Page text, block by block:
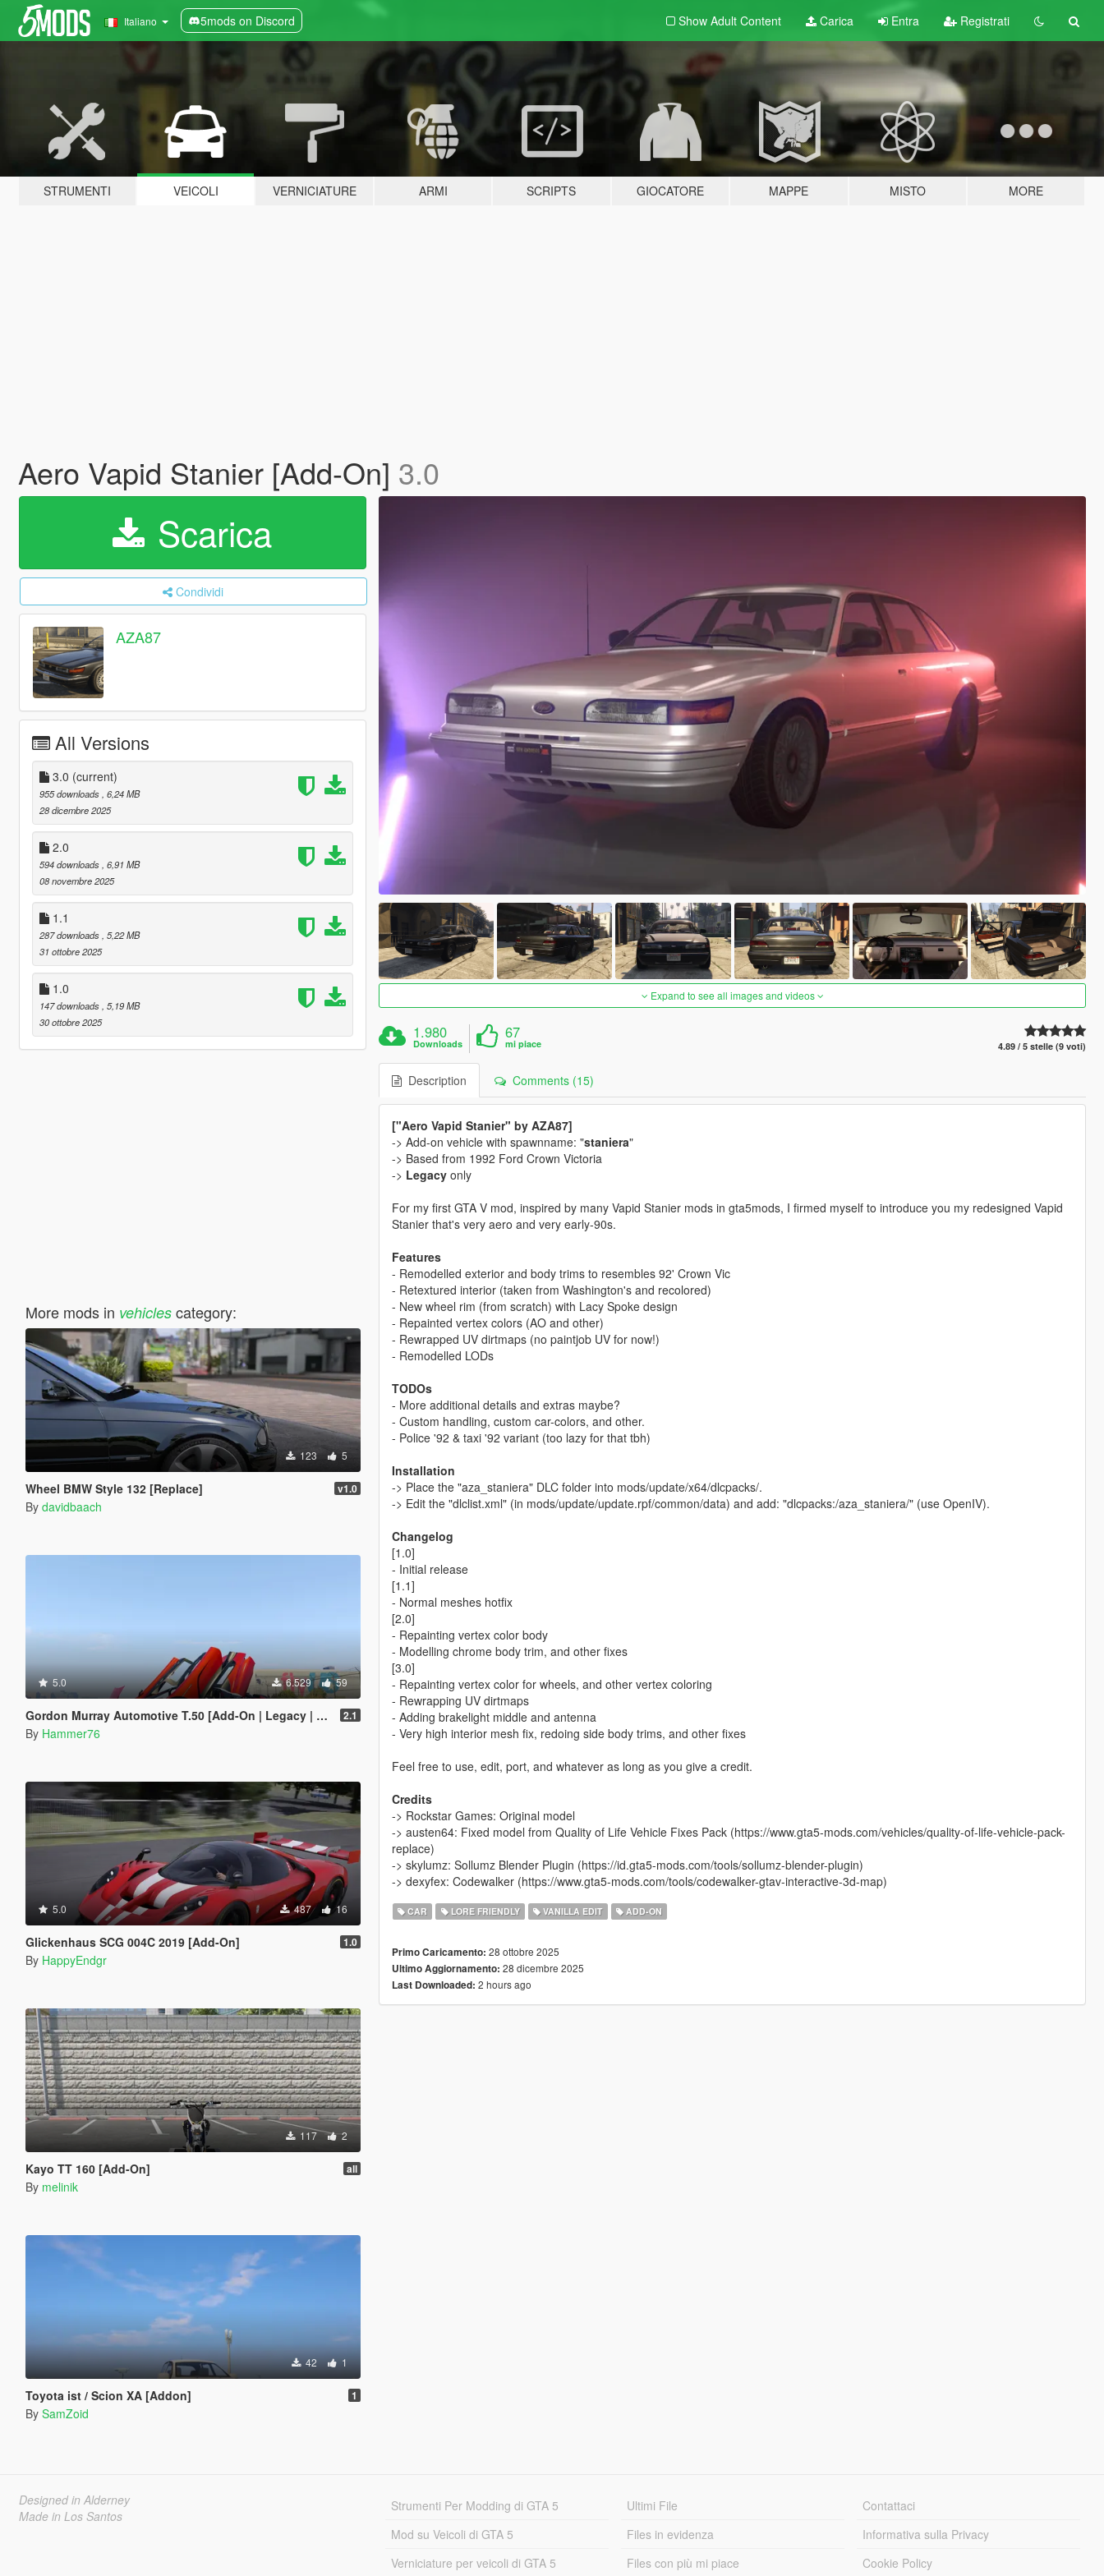
Italiano 5mods on Discord Show Adult Content Carica Entra Registrati
STRUMENTI VEICOLI VERNICIATURE ARMI SCRIPTS GIOCATORE MAPPE MISTO MORE
Aero Vapid Stanier [Add-On] 3.0
Scarica
Condividi
AZA87
All Versions
3.0 (current)
955 downloads , 6,24 MB
28 dicembre 2025
2.0
594 downloads , 6,91 MB
08 novembre 2025
1.1
287 downloads , 5,22 MB
31 ottobre 2025
1.0
147 downloads , 5,19 MB
30 ottobre 2025
More mods in vehiclescategory:
123 5
Wheel BMW Style 132 [Replace] v1.0
By davidbaach
5.0 6.529 59
Gordon Murray Automotive T.50 [Add-On | Legacy | Enhanced] 2.1
By Hammer76
5.0 487 16
Glickenhaus SCG 004C 2019 [Add-On] 1.0
By HappyEndgr
117 2
Kayo TT 160 [Add-On] all
By melinik
42 1
Toyota ist / Scion XA [Addon] 1
By SamZoid
Expand to see all images and videos
1.980
Downloads
67
mi piace 4.89 / 5 stelle (9 voti)
Description Comments (15)
["Aero Vapid Stanier" by AZA87]
-> Add-on vehicle with spawnname: "staniera"
-> Based from 1992 Ford Crown Victoria
-> Legacyonly
For my first GTA V mod, inspired by many Vapid Stanier mods in gta5mods, I firmed myself to introduce you my redesigned Vapid
Stanier that's very aero and very early-90s.
Features
- Remodelled exterior and body trims to resembles 92' Crown Vic
- Retextured interior (taken from Washington's and recolored)
- New wheel rim (from scratch) with Lacy Spoke design
- Repainted vertex colors (AO and other)
- Rewrapped UV dirtmaps (no paintjob UV for now!)
- Remodelled LODs
TODOs
- More additional details and extras maybe?
- Custom handling, custom car-colors, and other.
- Police '92 & taxi '92 variant (too lazy for that tbh)
Installation
-> Place the "aza_staniera" DLC folder into mods/update/x64/dlcpacks/.
-> Edit the "dlclist.xml" (in mods/update/update.rpf/common/data) and add: "dlcpacks:/aza_staniera/" (use OpenIV).
Changelog
[1.0]
- Initial release
[1.1]
- Normal meshes hotfix
[2.0]
- Repainting vertex color body
- Modelling chrome body trim, and other fixes
[3.0]
- Repainting vertex color for wheels, and other vertex coloring
- Rewrapping UV dirtmaps
- Adding brakelight middle and antenna
- Very high interior mesh fix, redoing side body trims, and other fixes
Feel free to use, edit, port, and whatever as long as you give a credit.
Credits
-> Rockstar Games: Original model
-> austen64: Fixed model from Quality of Life Vehicle Fixes Pack (https://www.gta5-mods.com/vehicles/quality-of-life-vehicle-pack-
replace)
-> skylumz: Sollumz Blender Plugin (https://id.gta5-mods.com/tools/sollumz-blender-plugin)
-> dexyfex: Codewalker (https://www.gta5-mods.com/tools/codewalker-gtav-interactive-3d-map)
CAR LORE FRIENDLY VANILLA EDIT ADD-ON
Primo Caricamento: 28 ottobre 2025
Ultimo Aggiornamento: 28 dicembre 2025
Last Downloaded: 2 hours ago
Designed in Alderney
Made in Los Santos
Strumenti Per Modding di GTA 5
Mod su Veicoli di GTA 5
Verniciature per veicoli di GTA 5
Ultimi File
Files in evidenza
Files con più mi piace
Contattaci
Informativa sulla Privacy
Cookie Policy